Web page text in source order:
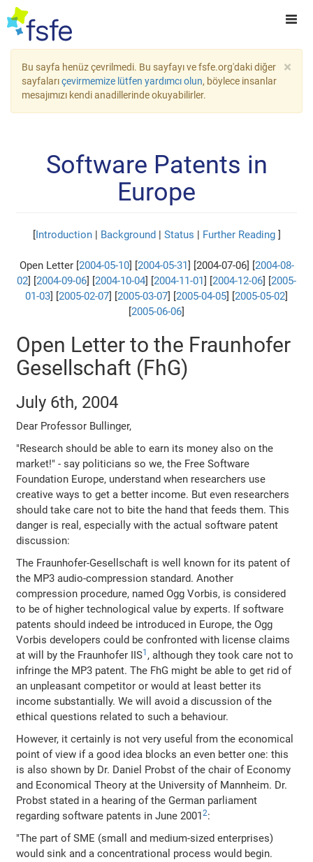
×
Bu sayfa henüz çevrilmedi. Bu sayfayı ve fsfe.org'daki diğer
sayfalarıçevirmemize lütfen yardımcı olun, böylece insanlar
mesajımızı kendi anadillerinde okuyabilirler.
Software Patents in
Europe
Introduction| Background Status Further Reading]
Open Letter [ 2004-05-10] [ 2004-05-31 ] [2004-07-06] [ 2004-08-
02
2004-09-06 2004-10-04 2004-11-01 2004-12-06
2005-
01-03
2005-02-07 2005-03-07 2005-04-05 2005-05-02
2005-06-06
Open Letter to the Fraunhofer
Gesellschaft (FhG)
July 6th, 2004
Dear Professor Bullinger,
"Research should be able to earn its money also on the
market!" - say politicians so we, the Free Software
Foundation Europe, understand when researchers use
creative ways to get a better income. But even researchers
should take care not to bite the hand that feeds them. This
danger is real, especially with the actual software patent
discussion:
The Fraunhofer-Gesellschaft is well known for its patent of
the MP3 audio-compression standard. Another
compression procedure, named Ogg Vorbis, is considered
to be of higher technological value by experts. If software
patents should indeed be introduced in Europe, the Ogg
Vorbis developers could be confronted with license claims
at will by the Fraunhofer IIS1 , although they took care not to
infringe the MP3 patent. The FhG might be able to get rid of
an unpleasant competitor or would at least better its
income substantially. We will avoid a discussion of the
ethical questions related to such a behaviour.
However, it certainly is not very useful from the economical
point of view if a good idea blocks an even better one: this
is also shown by Dr. Daniel Probst of the chair of Economy
and Economical Theory at the University of Mannheim. Dr.
Probst stated in a hearing of the German parliament
regarding software patents in June 20012:
"The part of SME (small and medium-sized enterprises)
would sink and a concentrational process would begin.